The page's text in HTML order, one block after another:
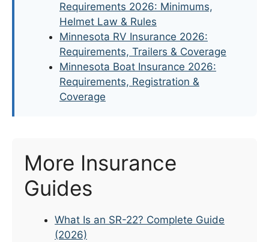
Requirements 2026: Minimums,
Helmet Law & Rules
Minnesota RV Insurance 2026:
Requirements, Trailers & Coverage
Minnesota Boat Insurance 2026:
Requirements, Registration &
Coverage
More Insurance
Guides
What Is an SR-22? Complete Guide
(2026)